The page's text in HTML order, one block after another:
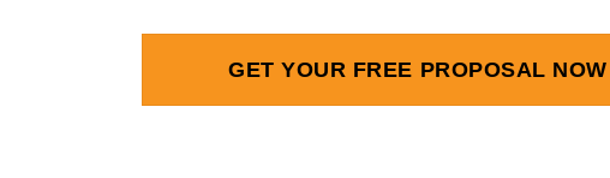
GET YOUR FREE PROPOSAL NOW